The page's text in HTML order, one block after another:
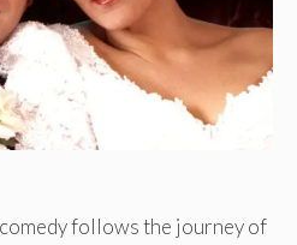
follows the journey of